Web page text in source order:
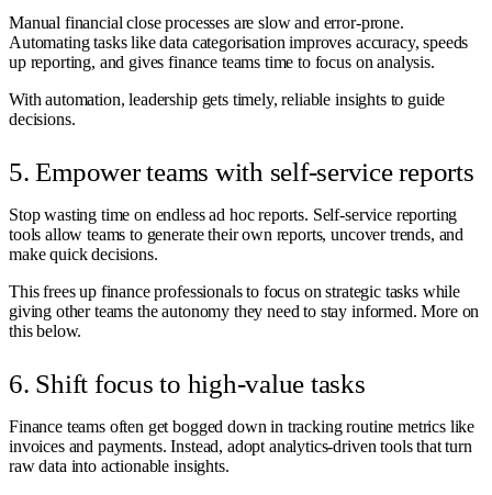
Manual financial close processes are slow and error-prone.
Automating tasks like data categorisation improves accuracy, speeds
up reporting, and gives finance teams time to focus on analysis.
With automation, leadership gets timely, reliable insights to guide
decisions.
5. Empower teams with self-service reports
Stop wasting time on endless ad hoc reports. Self-service reporting
tools allow teams to generate their own reports, uncover trends, and
make quick decisions.
This frees up finance professionals to focus on strategic tasks while
giving other teams the autonomy they need to stay informed. More on
this below.
6. Shift focus to high-value tasks
Finance teams often get bogged down in tracking routine metrics like
invoices and payments. Instead, adopt analytics-driven tools that turn
raw data into actionable insights.